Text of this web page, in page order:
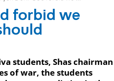
forbid we
students, Shas chairman
of war, the students